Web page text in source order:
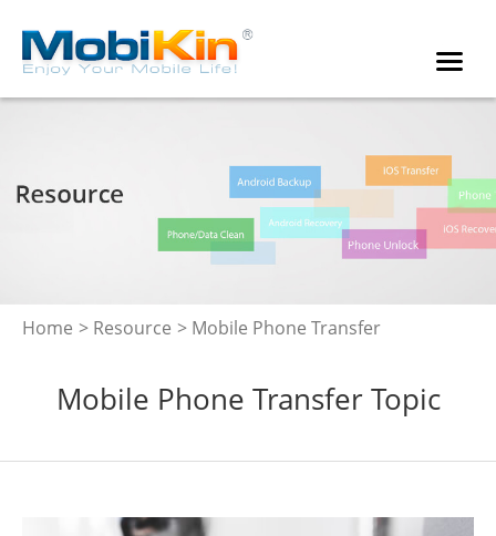
Home > Resource > Mobile Phone Transfer
Mobile Phone Transfer Topic